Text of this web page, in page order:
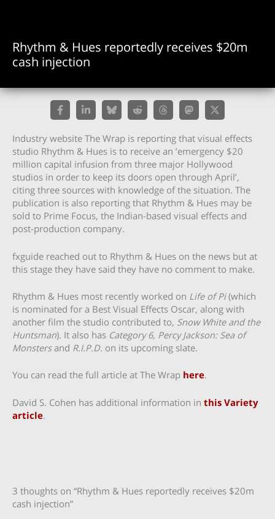
Rhythm & Hues reportedly receives $20m
cash injection
Industry website The Wrap is reporting that visual effects
studio Rhythm & Hues is to receive an ’emergency $20
million capital infusion from three major Hollywood
studios in order to keep its doors open through April’,
citing three sources with knowledge of the situation. The
publication is also reporting that Rhythm & Hues may be
sold to Prime Focus, the Indian-based visual effects and
post-production company.
fxguide reached out to Rhythm & Hues on the news but at
this stage they have said they have no comment to make.
Rhythm & Hues most recently worked on Life of Pi(which
is nominated for a Best Visual Effects Oscar, along with
another film the studio contributed to, Snow White and the
Huntsman). It also has Category 6, Percy Jackson: Sea of
Monstersand R.I.P.D. on its upcoming slate.
You can read the full article at The Wrap here.
David S. Cohen has additional information in this Variety
article.
3 thoughts on “Rhythm & Hues reportedly receives $20m
cash injection”